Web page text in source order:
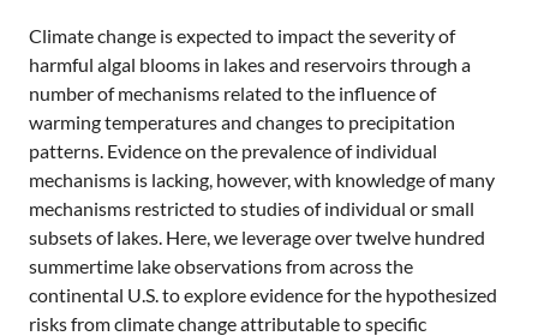
Climate change is expected to impact the severity of
harmful algal blooms in lakes and reservoirs through a
number of mechanisms related to the influence of
warming temperatures and changes to precipitation
patterns. Evidence on the prevalence of individual
mechanisms is lacking, however, with knowledge of many
mechanisms restricted to studies of individual or small
subsets of lakes. Here, we leverage over twelve hundred
summertime lake observations from across the
continental U.S. to explore evidence for the hypothesized
risks from climate change attributable to specific